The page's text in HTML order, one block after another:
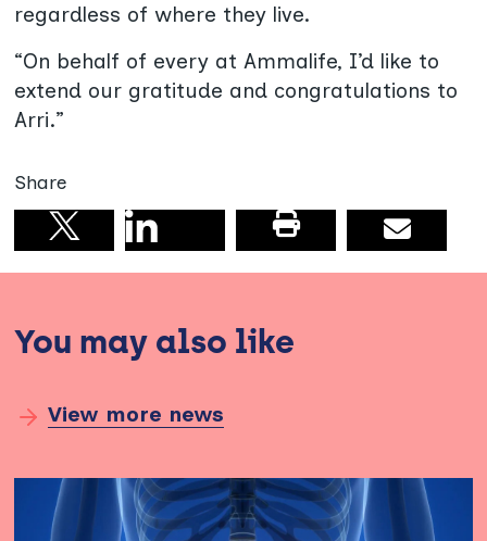
regardless of where they live.
“On behalf of every at Ammalife, I’d like to
extend our gratitude and congratulations to
Arri.”
Share
Share on XShare on linkedinPrint this page
Email
You may also like
View more news